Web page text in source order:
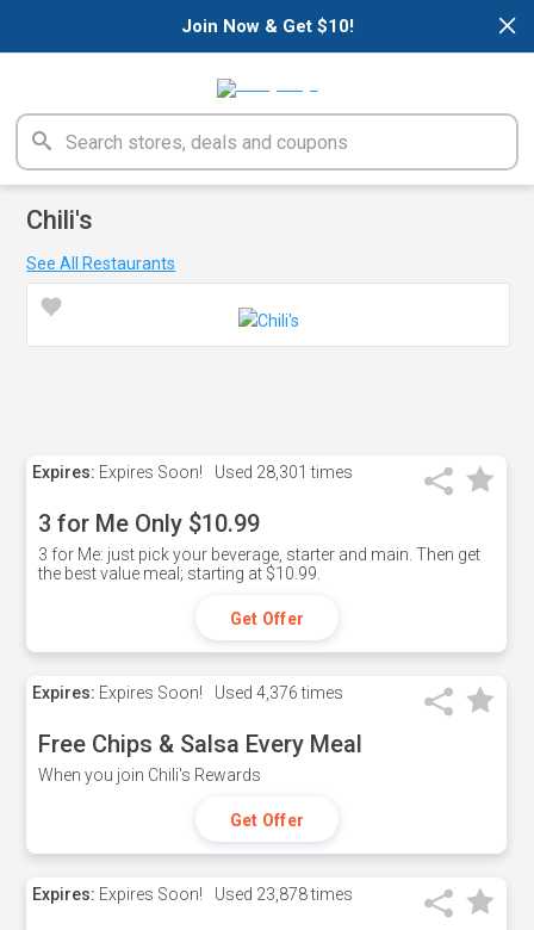
×
Join Now & Get $10!
Chili's
See All Restaurants
Expires: Expires Soon! Used 28,301 times
3 for Me Only $10.99
3 for Me: just pick your beverage, starter and main. Then get
the best value meal; starting at $10.99.
Get Offer
Expires: Expires Soon! Used 4,376 times
Free Chips & Salsa Every Meal
When you join Chili's Rewards
Get Offer
Expires: Expires Soon! Used 23,878 times